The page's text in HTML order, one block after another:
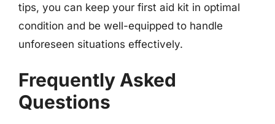
tips, you can keep your first aid kit in optimal
condition and be well-equipped to handle
unforeseen situations effectively.
Frequently Asked
Questions